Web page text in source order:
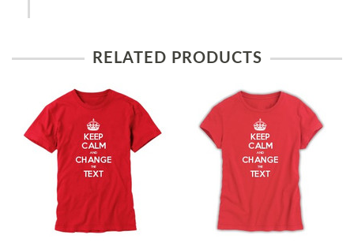
RELATED PRODUCTS